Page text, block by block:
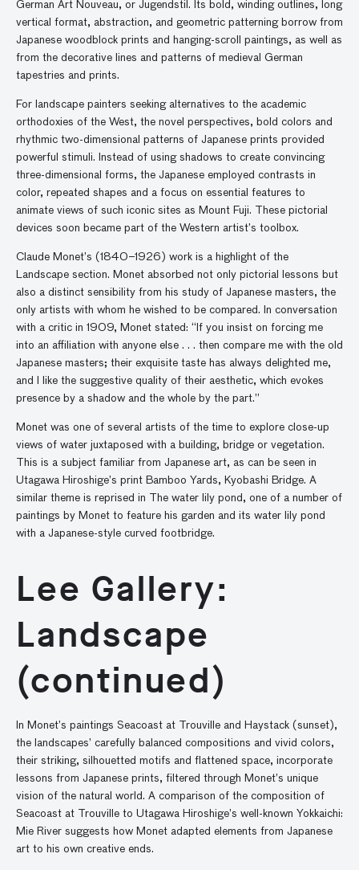
German Art Nouveau, or Jugendstil. Its bold, winding outlines, long
vertical format, abstraction, and geometric patterning borrow from
Japanese woodblock prints and hanging-scroll paintings, as well as
from the decorative lines and patterns of medieval German
tapestries and prints.
For landscape painters seeking alternatives to the academic
orthodoxies of the West, the novel perspectives, bold colors and
rhythmic two-dimensional patterns of Japanese prints provided
powerful stimuli. Instead of using shadows to create convincing
three-dimensional forms, the Japanese employed contrasts in
color, repeated shapes and a focus on essential features to
animate views of such iconic sites as Mount Fuji. These pictorial
devices soon became part of the Western artist’s toolbox.
Claude Monet’s (1840–1926) work is a highlight of the
Landscape section. Monet absorbed not only pictorial lessons but
also a distinct sensibility from his study of Japanese masters, the
only artists with whom he wished to be compared. In conversation
with a critic in 1909, Monet stated: “If you insist on forcing me
into an affiliation with anyone else . . . then compare me with the old
Japanese masters; their exquisite taste has always delighted me,
and I like the suggestive quality of their aesthetic, which evokes
presence by a shadow and the whole by the part.”
Monet was one of several artists of the time to explore close-up
views of water juxtaposed with a building, bridge or vegetation.
This is a subject familiar from Japanese art, as can be seen in
Utagawa Hiroshige’s print Bamboo Yards, Kyobashi Bridge. A
similar theme is reprised in The water lily pond, one of a number of
paintings by Monet to feature his garden and its water lily pond
with a Japanese-style curved footbridge.
Lee Gallery:
Landscape
(continued)
In Monet’s paintings Seacoast at Trouville and Haystack (sunset),
the landscapes’ carefully balanced compositions and vivid colors,
their striking, silhouetted motifs and flattened space, incorporate
lessons from Japanese prints, filtered through Monet’s unique
vision of the natural world. A comparison of the composition of
Seacoast at Trouville to Utagawa Hiroshige’s well-known Yokkaichi:
Mie River suggests how Monet adapted elements from Japanese
art to his own creative ends.